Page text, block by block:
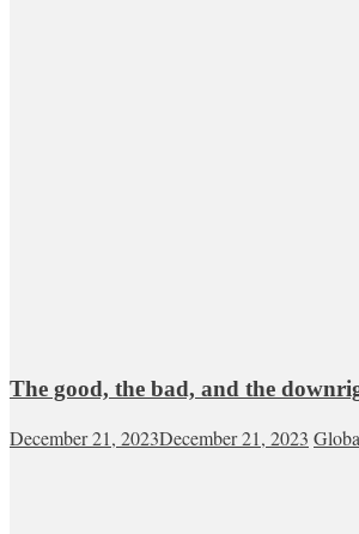
The good, the bad, and the
December 21, 2023December 21, 2023